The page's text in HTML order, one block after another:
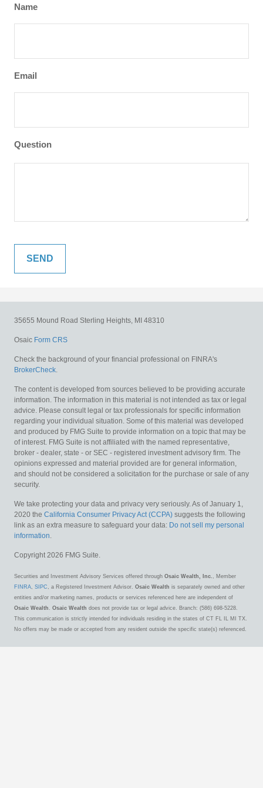
Name
Email
Question
35655 Mound Road Sterling Heights, MI 48310
Osaic Form CRS
Check the background of your financial professional on FINRA's
BrokerCheck.
The content is developed from sources believed to be providing accurate
information. The information in this material is not intended as tax or legal
advice. Please consult legal or tax professionals for specific information
regarding your individual situation. Some of this material was developed
and produced by FMG Suite to provide information on a topic that may be
of interest. FMG Suite is not affiliated with the named representative,
broker - dealer, state - or SEC - registered investment advisory firm. The
opinions expressed and material provided are for general information,
and should not be considered a solicitation for the purchase or sale of any
security.
We take protecting your data and privacy very seriously. As of January 1,
2020 the California Consumer Privacy Act (CCPA) suggests the following
link as an extra measure to safeguard your data: Do not sell my personal
information.
Copyright 2026 FMG Suite.
Securities and Investment Advisory Services offered through Osaic Wealth, Inc. , Member
FINRA, SIPC , a Registered Investment Advisor. Osaic Wealth is separately owned and other
entities and/or marketing names, products or services referenced here are independent of
Osaic Wealth . Osaic Wealth does not provide tax or legal advice. Branch: (586) 698-5228.
This communication is strictly intended for individuals residing in the states of CT FL IL MI TX.
No offers may be made or accepted from any resident outside the specific state(s) referenced.